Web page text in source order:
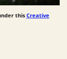
this Creative